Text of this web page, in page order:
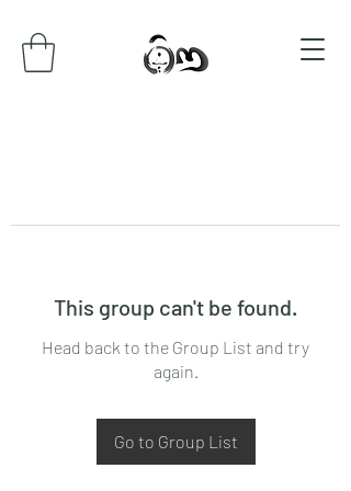
This group can't be found.
Head back to the Group List and try
again.
Go to Group List